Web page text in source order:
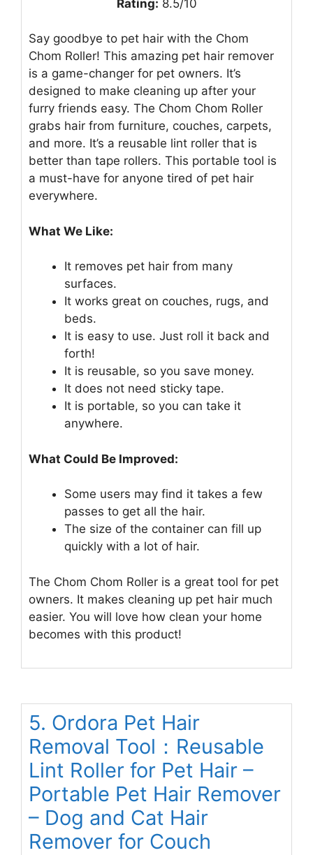
Rating: 8.5/10
Say goodbye to pet hair with the Chom
Chom Roller! This amazing pet hair remover
is a game-changer for pet owners. It’s
designed to make cleaning up after your
furry friends easy. The Chom Chom Roller
grabs hair from furniture, couches, carpets,
and more. It’s a reusable lint roller that is
better than tape rollers. This portable tool is
a must-have for anyone tired of pet hair
everywhere.
What We Like:
It removes pet hair from many
surfaces.
It works great on couches, rugs, and
beds.
It is easy to use. Just roll it back and
forth!
It is reusable, so you save money.
It does not need sticky tape.
It is portable, so you can take it
anywhere.
What Could Be Improved:
Some users may find it takes a few
passes to get all the hair.
The size of the container can fill up
quickly with a lot of hair.
The Chom Chom Roller is a great tool for pet
owners. It makes cleaning up pet hair much
easier. You will love how clean your home
becomes with this product!
5. Ordora Pet Hair
Removal Tool：Reusable
Lint Roller for Pet Hair –
Portable Pet Hair Remover
– Dog and Cat Hair
Remover for Couch